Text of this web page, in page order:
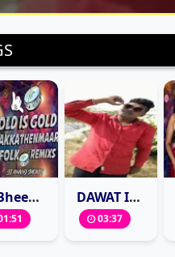
Jai Bheem Song Folk Mix By Dj Anand Smokey DAWAT IS BAMARDI TELUGU FOLK MIX BY DJ BASHEER SONU
03:37